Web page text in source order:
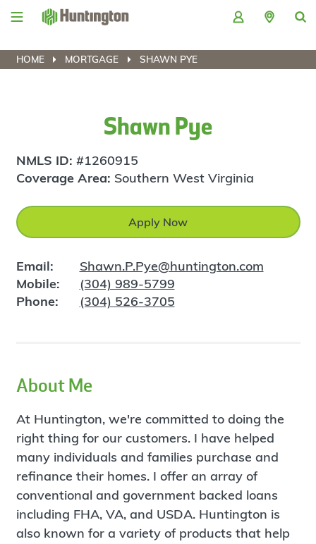
Skip
Skip
content
Skip
Skip
HOME MORTGAGE SHAWN PYE
Shawn Pye
NMLS ID: #1260915
Coverage Area: Southern West Virginia
Apply Now
Email:
Shawn.P.Pye@huntington.com
Mobile:
(304) 989-5799
Phone:
(304) 526-3705
About Me
At Huntington, we're committed to doing the
right thing for our customers. I have helped
many individuals and families purchase and
refinance their homes. I offer an array of
conventional and government backed loans
including FHA, VA, and USDA. Huntington is
also known for a variety of products that help